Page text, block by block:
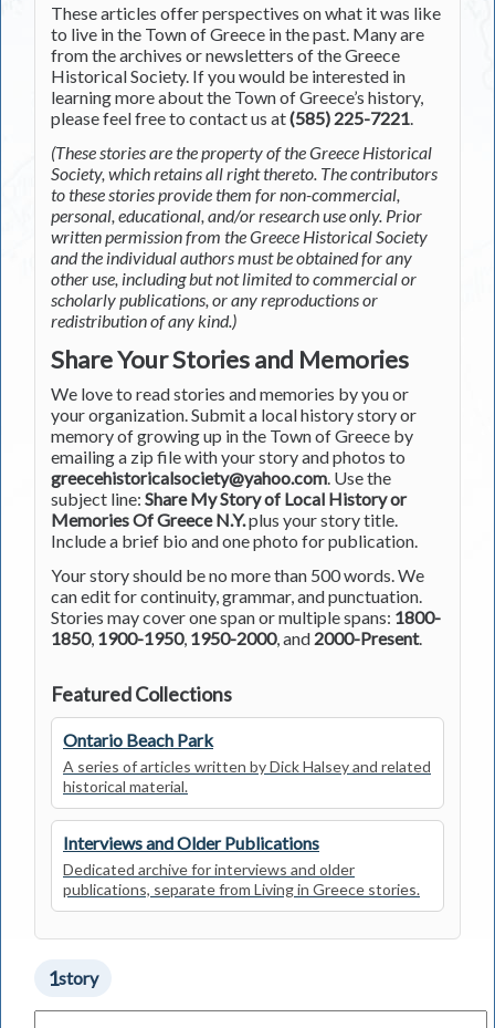
These articles offer perspectives on what it was like
to live in the Town of Greece in the past. Many are
from the archives or newsletters of the Greece
Historical Society. If you would be interested in
learning more about the Town of Greece’s history,
please feel free to contact us at(585) 225-7221.
(These stories are the property of the Greece Historical
Society, which retains all right thereto. The contributors
to these stories provide them for non-commercial,
personal, educational, and/or research use only. Prior
written permission from the Greece Historical Society
and the individual authors must be obtained for any
other use, including but not limited to commercial or
scholarly publications, or any reproductions or
redistribution of any kind.)
Share Your Stories and Memories
We love to read stories and memories by you or
your organization. Submit a local history story or
memory of growing up in the Town of Greece by
emailing a zip file with your story and photos to
greecehistoricalsociety@yahoo.com. Use the
subject line: Share My Story of Local History or
Memories Of Greece N.Y.plus your story title.
Include a brief bio and one photo for publication.
Your story should be no more than 500 words. We
can edit for continuity, grammar, and punctuation.
Stories may cover one span or multiple spans: 1800-
1850, 1900-1950, 1950-2000, and 2000-Present.
Featured Collections
Ontario Beach Park
A series of articles written by Dick Halsey and related
historical material.
Interviews and Older Publications
Dedicated archive for interviews and older
publications, separate from Living in Greece stories.
1story